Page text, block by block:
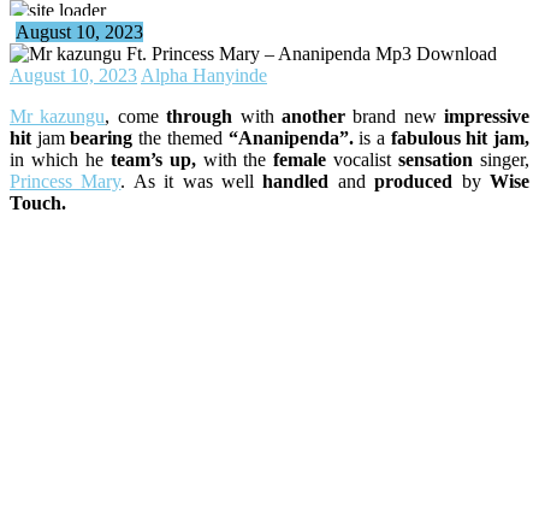
August 10, 2023
August 10, 2023 Alpha Hanyinde
Mr kazungu, comethrough with anotherbrand new impressive
hit jambearing the themed “Ananipenda”.is a fabulous hit jam,
in which he team’s up,with thefemale vocalistsensation singer,
Princess Mary. As it was wellhandled andproduced byWise
Touch.